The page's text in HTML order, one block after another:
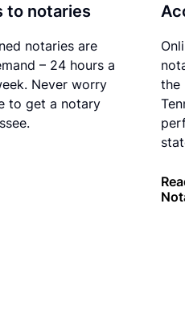
to notaries
notaries are
– 24 hours a
Never worry
to get a notary
the